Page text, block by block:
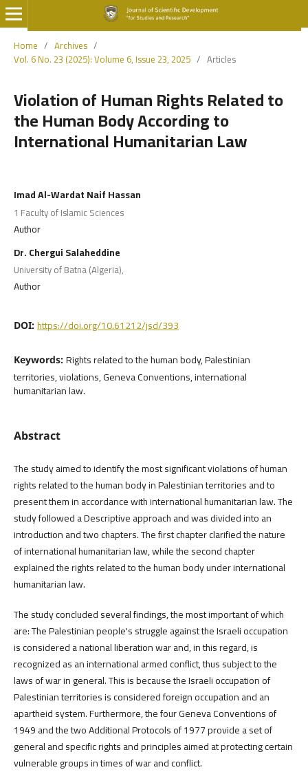
Home / Archives /
Vol. 6 No. 23 (2025): Volume 6, Issue 23, 2025 / Articles
Violation of Human Rights Related to
the Human Body According to
International Humanitarian Law
Imad Al-Wardat Naif Hassan
1 Faculty of Islamic Sciences
Author
Dr. Chergui Salaheddine
University of Batna (Algeria),
Author
DOI: https://doi.org/10.61212/jsd/393
Keywords: Rights related to the human body, Palestinian
territories, violations, Geneva Conventions, international
humanitarian law.
Abstract
The study aimed to identify the most significant violations of human
rights related to the human body in Palestinian territories and to
present them in accordance with international humanitarian law. The
study followed a Descriptive approach and was divided into an
introduction and two chapters. The first chapter clarified the nature
of international humanitarian law, while the second chapter
explained the rights related to the human body under international
humanitarian law.
The study concluded several findings, the most important of which
are: The Palestinian people's struggle against the Israeli occupation
is considered a national liberation war and, in this regard, is
recognized as an international armed conflict, thus subject to the
laws of war in general. This is because the Israeli occupation of
Palestinian territories is considered foreign occupation and an
apartheid system. Furthermore, the four Geneva Conventions of
1949 and the two Additional Protocols of 1977 provide a set of
general and specific rights and principles aimed at protecting certain
vulnerable groups in times of war and conflict.